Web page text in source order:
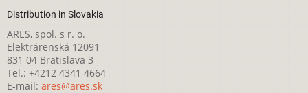
Distribution in Slovakia
ARES, spol. s r. o.
Elektrárenská 12091
831 04 Bratislava 3
Tel.: +4212 4341 4664
E-mail: ares@ares.sk